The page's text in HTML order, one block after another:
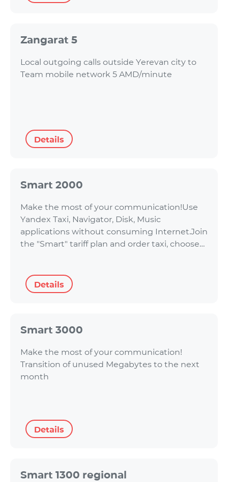
Zangarat 5
Local outgoing calls outside Yerevan city to
Team mobile network 5 AMD/minute
Details
Smart 2000
Make the most of your communication!Use
Yandex Taxi, Navigator, Disk, Music
applications without consuming Internet.Join
the "Smart" tariff plan and order taxi, choose…
Details
Smart 3000
Make the most of your communication!
Transition of unused Megabytes to the next
month
Details
Smart 1300 regional